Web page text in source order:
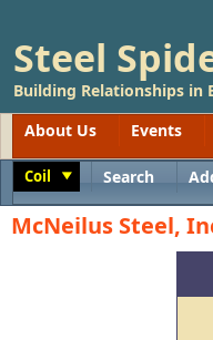
Steel
Building Relationships in
About Us
Events
Coil Search
McNeilus Steel,